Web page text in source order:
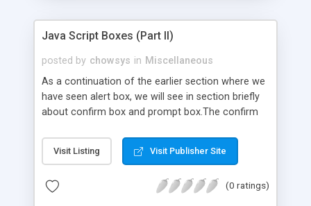
Java Script Boxes (Part II)
posted by chowsys in Miscellaneous
As a continuation of the earlier section where we
have seen alert box, we will see in section briefly
about confirm box and prompt box.The confirm
OK and Cancel. This box namely Confirm box is
used to verify from the user for acceptance. If
button and there by the confirm box returns with
Visit Listing Visit Publisher Site
(0 ratings)